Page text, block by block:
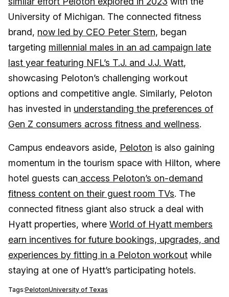
University of Michigan. The connected fitness
brand, now led by CEO Peter Stern, began
targeting millennial males in an ad campaign late
last year featuring NFL’s T.J. and J.J. Watt,
showcasing Peloton’s challenging workout
options and competitive angle. Similarly, Peloton
has invested in understanding the preferences of
Gen Z consumers across fitness and wellness.
Campus endeavors aside, Peloton is also gaining
momentum in the tourism space with Hilton, where
hotel guests can access Peloton’s on-demand
fitness content on their guest room TVs. The
connected fitness giant also struck a deal with
Hyatt properties, where World of Hyatt members
earn incentives for future bookings, upgrades, and
experiences by fitting in a Peloton workout while
staying at one of Hyatt’s participating hotels.
Tags:PelotonUniversity of Texas